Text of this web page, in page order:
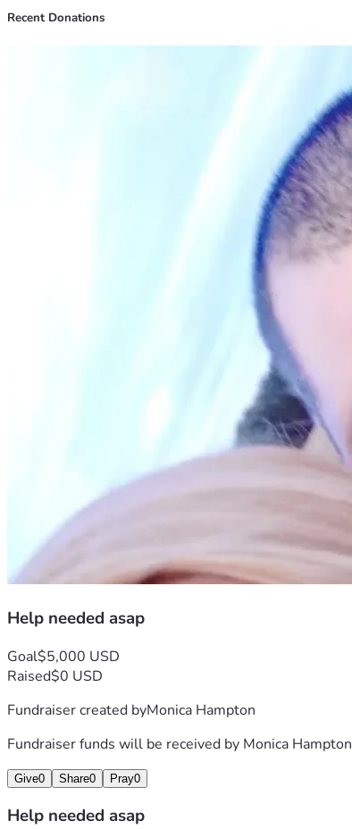
Recent Donations
Help needed asap
Goal$5,000 USD
Raised$0 USD
Fundraiser created byMonica Hampton
Fundraiser funds will be received by Monica Hampton
Give0 Share0 Pray0
Help needed asap